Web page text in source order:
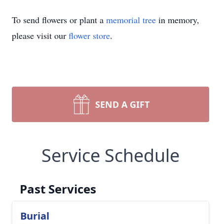
To send flowers or plant a memorial tree in memory,
please visit our flower store.
SEND A GIFT
Service Schedule
Past Services
Burial